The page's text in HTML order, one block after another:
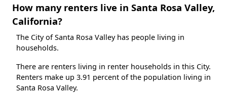
How many renters live in Santa Rosa Valley,
California?
The City of Santa Rosa Valley has people living in
households.
There are renters living in renter households in this City.
Renters make up 3.91 percent of the population living in
Santa Rosa Valley.